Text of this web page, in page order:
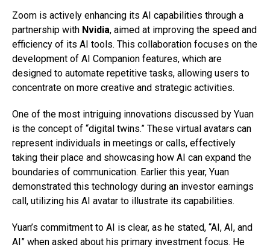
Zoom is actively enhancing its AI capabilities through a
partnership with Nvidia, aimed at improving the speed and
efficiency of its AI tools. This collaboration focuses on the
development of AI Companion features, which are
designed to automate repetitive tasks, allowing users to
concentrate on more creative and strategic activities.
One of the most intriguing innovations discussed by Yuan
is the concept of “digital twins.” These virtual avatars can
represent individuals in meetings or calls, effectively
taking their place and showcasing how AI can expand the
boundaries of communication. Earlier this year, Yuan
demonstrated this technology during an investor earnings
call, utilizing his AI avatar to illustrate its capabilities.
Yuan’s commitment to AI is clear, as he stated, “AI, AI, and
AI” when asked about his primary investment focus. He